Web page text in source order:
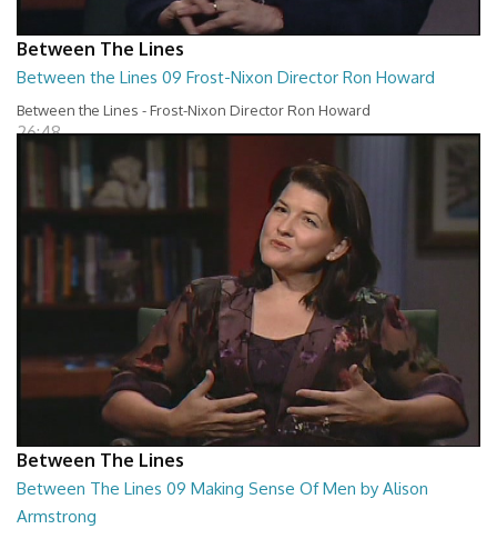
Between The Lines
Between the Lines 09 Frost-Nixon Director Ron Howard
Between the Lines - Frost-Nixon Director Ron Howard
26:48
Between The Lines
Between The Lines 09 Making Sense Of Men by Alison
Armstrong